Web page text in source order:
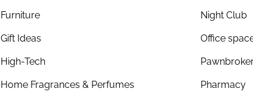
Furniture
Gift Ideas
High-Tech
Home Fragrances & Perfumes
Night Club
Office
Pharmacy